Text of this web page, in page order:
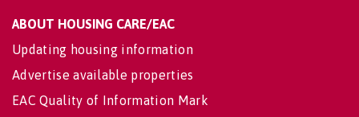
ABOUT HOUSING CARE/EAC
Updating housing information
Advertise available properties
EAC Quality of Information Mark